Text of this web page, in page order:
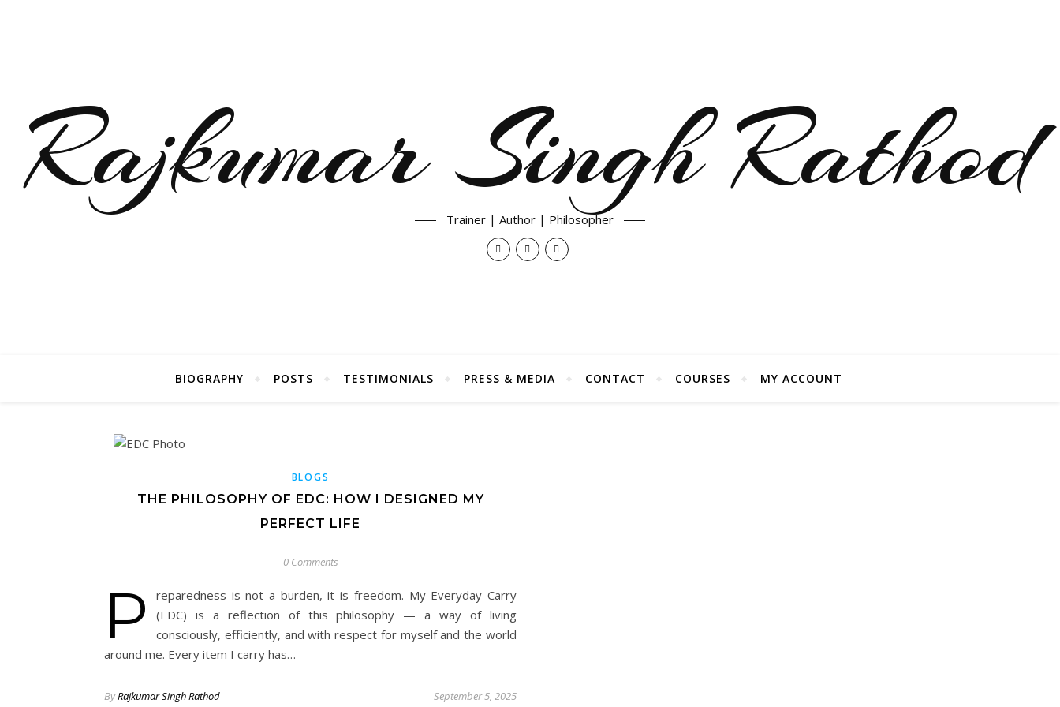
Rajkumar Singh Rathod
Trainer | Author | Philosopher
BIOGRAPHY POSTS TESTIMONIALS PRESS & MEDIA CONTACT COURSES MY ACCOUNT
BLOGS
THE PHILOSOPHY OF EDC: HOW I DESIGNED MY
PERFECT LIFE
0 Comments
P
reparedness is not a burden, it is freedom. My Everyday Carry
(EDC) is a reflection of this philosophy — a way of living
consciously, efficiently, and with respect for myself and the world
around me. Every item I carry has…
ByRajkumar Singh Rathod September 5, 2025